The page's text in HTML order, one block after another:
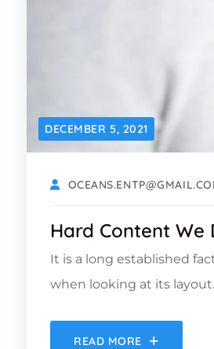
DECEMBER 5, 2021
Hard Content We
It is a long established
when looking at its layout.
READ MORE